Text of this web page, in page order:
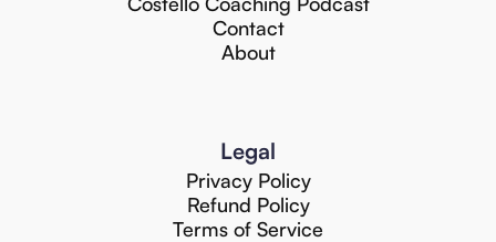
Contact
About
Legal
Privacy Policy
Refund Policy
Terms of Service